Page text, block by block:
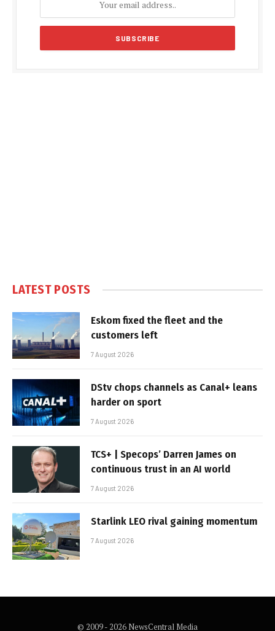
LATEST POSTS
Eskom fixed the fleet and the
customers left
7 August 2026
DStv chops channels as Canal+ leans
harder on sport
7 August 2026
TCS+ | Specops’ Darren James on
continuous trust in an AI world
7 August 2026
Starlink LEO rival gaining momentum
7 August 2026
© 2009 - 2026 NewsCentral Media